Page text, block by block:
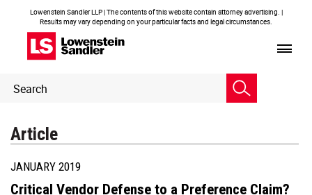
Lowenstein Sandler LLP | The contents of this website contain attorney advertising. |
Results may vary depending on your particular facts and legal circumstances.
Header
Search
Article
JANUARY 2019
Critical Vendor Defense to a Preference Claim?